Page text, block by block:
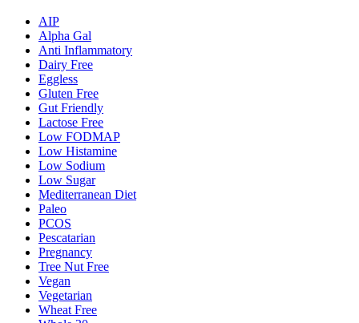
AIP
Alpha Gal
Anti Inflammatory
Dairy Free
Eggless
Gluten Free
Gut Friendly
Lactose Free
Low FODMAP
Low Histamine
Low Sodium
Low Sugar
Mediterranean Diet
Paleo
PCOS
Pescatarian
Pregnancy
Tree Nut Free
Vegan
Vegetarian
Wheat Free